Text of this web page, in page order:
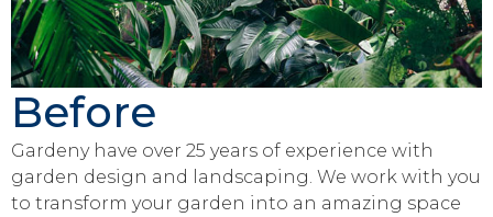
Before
Gardeny have over 25 years of experience with
garden design and landscaping. We work with you
to transform your garden into an amazing space